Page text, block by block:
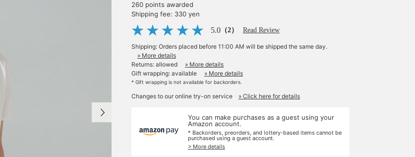
260 points awarded
Shipping fee: 330 yen
5.0 （2） Read Review
Shipping: Orders placed before 11:00 AM will be shipped the same day.
» More details
Returns: allowed
» More details
Gift wrapping: available
» More details
* Gift wrapping is not available for backorders.
Changes to our online try-on service » Click here for details
You can make purchases as a guest using your
Amazon account.
* Backorders, preorders, and lottery-based items cannot be
purchased using a guest account.
> More details